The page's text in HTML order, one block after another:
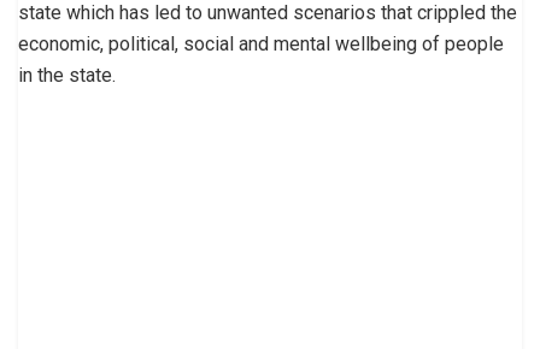
state which has led to unwanted scenarios that crippled the
economic, political, social and mental wellbeing of people
in the state.